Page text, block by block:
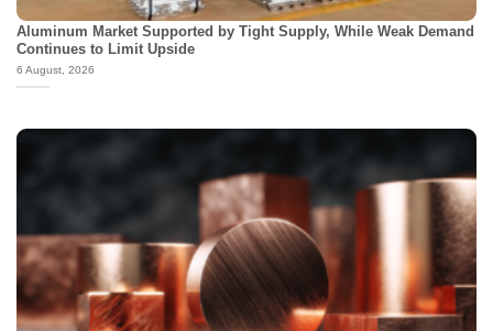
Aluminum Market Supported by Tight Supply, While Weak Demand
Continues to Limit Upside
6 August, 2026